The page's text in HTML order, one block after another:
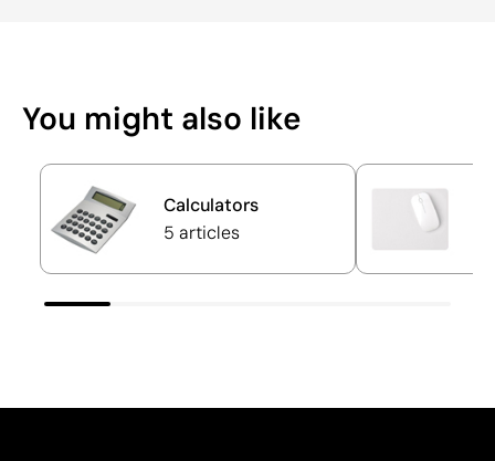
You might also like
Calculators
5 articles